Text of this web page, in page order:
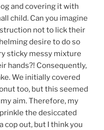
and covering it with
child. Can you imagine
not to lick their
desire to do so
sticky messy mixture
hands?! Consequently,
We initially covered
too, but this seemed
aim. Therefore, my
the desiccated
cop out, but I think you